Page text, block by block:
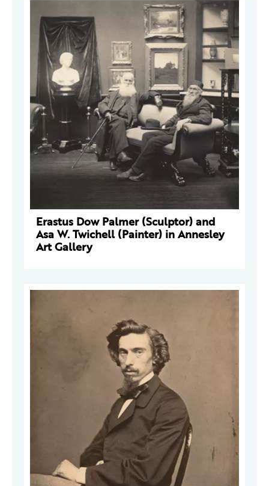
Erastus Dow Palmer (Sculptor) and
Asa W. Twichell (Painter) in Annesley
Art Gallery